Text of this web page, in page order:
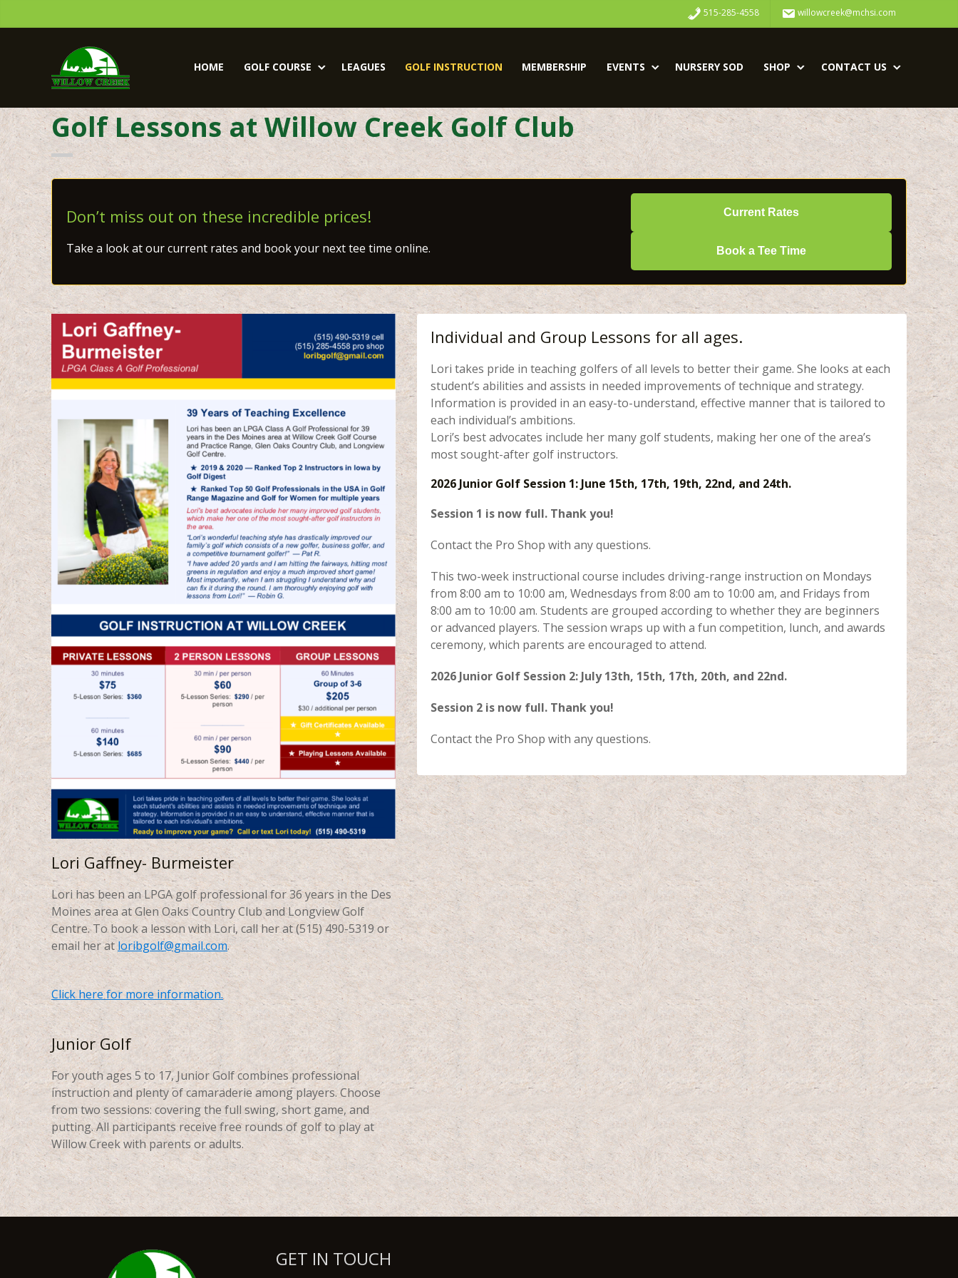
to
to
515-285-4558 willowcreek@mchsi.com
Willow
Creek
Golf
Course
HOME GOLF COURSE LEAGUES GOLF INSTRUCTION MEMBERSHIP EVENTS NURSERY SOD SHOP CONTACT US
Golf Lessons at Willow Creek Golf Club
Don’t miss out on these incredible prices!
Take a look at our current rates and book your next tee time online.
Current Rates
Book a Tee Time
Lori Gaffney- Burmeister
Lori has been an LPGA golf professional for 36 years in the Des
Moines area at Glen Oaks Country Club and Longview Golf
Centre. To book a lesson with Lori, call her at (515) 490-5319 or
email her atloribgolf@gmail.com.
Click here for more information.
Junior Golf
For youth ages 5 to 17, Junior Golf combines professional
instruction and plenty of camaraderie among players. Choose
from two sessions: covering the full swing, short game, and
putting. All participants receive free rounds of golf to play at
Willow Creek with parents or adults.
Individual and Group Lessons for all ages.
Lori takes pride in teaching golfers of all levels to better their game. She looks at each
student’s abilities and assists in needed improvements of technique and strategy.
Information is provided in an easy-to-understand, effective manner that is tailored to
each individual’s ambitions.
Lori’s best advocates include her many golf students, making her one of the area’s
most sought-after golf instructors.
2026 Junior Golf Session 1: June 15th, 17th, 19th, 22nd, and 24th.
Session 1 is now full. Thank you!
Contact the Pro Shop with any questions.
This two-week instructional course includes driving-range instruction on Mondays
from 8:00 am to 10:00 am, Wednesdays from 8:00 am to 10:00 am, and Fridays from
8:00 am to 10:00 am. Students are grouped according to whether they are beginners
or advanced players. The session wraps up with a fun competition, lunch, and awards
ceremony, which parents are encouraged to attend.
2026 Junior Golf Session 2: July 13th, 15th, 17th, 20th, and 22nd.
Session 2 is now full. Thank you!
Contact the Pro Shop with any questions.
GET IN TOUCH